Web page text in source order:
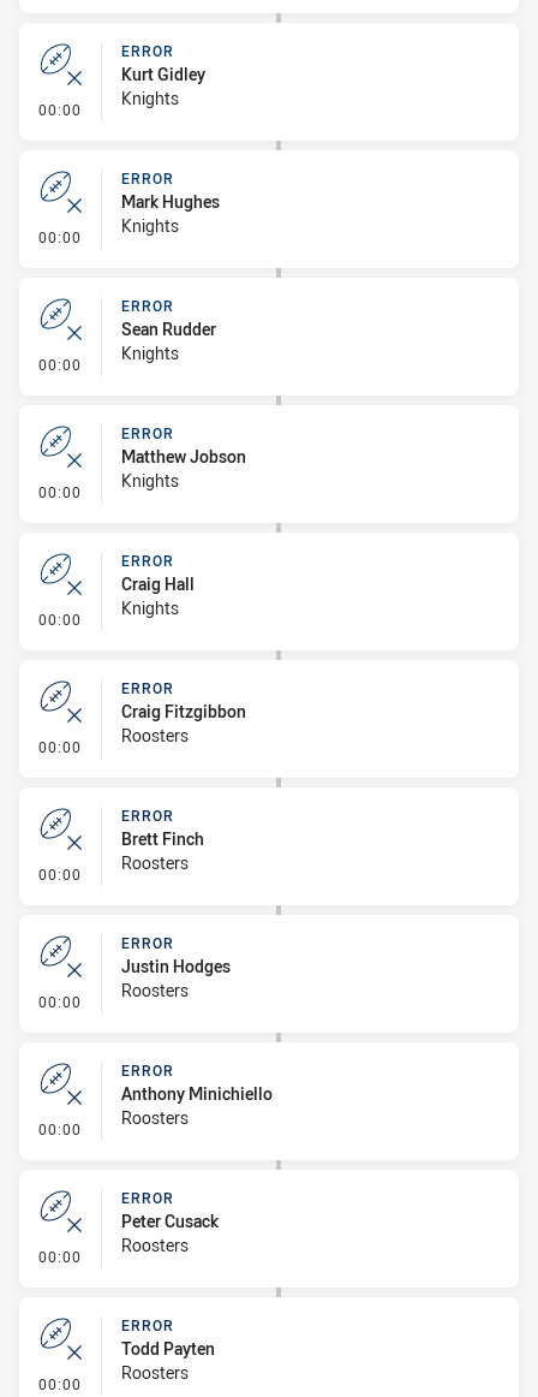
00:00 - Error
ERROR
Kurt Gidley
Knights
00:00 - Error
ERROR
Mark Hughes
Knights
00:00 - Error
ERROR
Sean Rudder
Knights
00:00 - Error
ERROR
Matthew Jobson
Knights
00:00 - Error
ERROR
Craig Hall
Knights
00:00 - Error
ERROR
Craig Fitzgibbon
Roosters
00:00 - Error
ERROR
Brett Finch
Roosters
00:00 - Error
ERROR
Justin Hodges
Roosters
00:00 - Error
ERROR
Anthony Minichiello
Roosters
00:00 - Error
ERROR
Peter Cusack
Roosters
00:00 - Error
ERROR
Todd Payten
Roosters